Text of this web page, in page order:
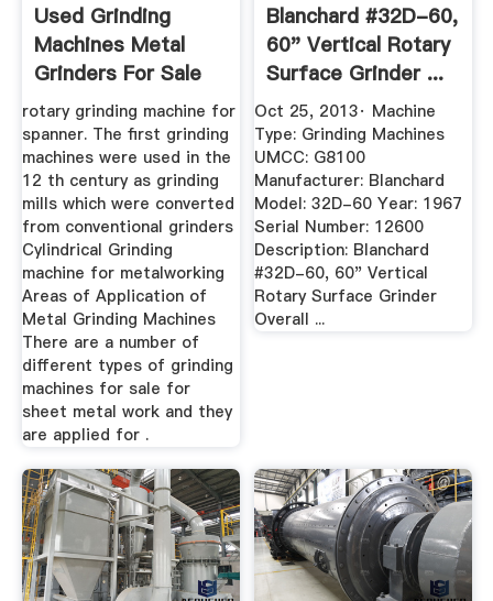
Used Grinding
Machines Metal
Grinders For Sale
rotary grinding machine for
spanner. The first grinding
machines were used in the
12 th century as grinding
mills which were converted
from conventional grinders
Cylindrical Grinding
machine for metalworking
Areas of Application of
Metal Grinding Machines
There are a number of
different types of grinding
machines for sale for
sheet metal work and they
are applied for .
Blanchard #32D-60,
60" Vertical Rotary
Surface Grinder ...
Oct 25, 2013· Machine
Type: Grinding Machines
UMCC: G8100
Manufacturer: Blanchard
Model: 32D-60 Year: 1967
Serial Number: 12600
Description: Blanchard
#32D-60, 60" Vertical
Rotary Surface Grinder
Overall ...